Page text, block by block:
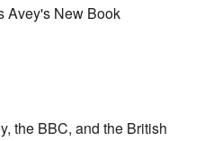
Avey's New Book
the BBC, and the British